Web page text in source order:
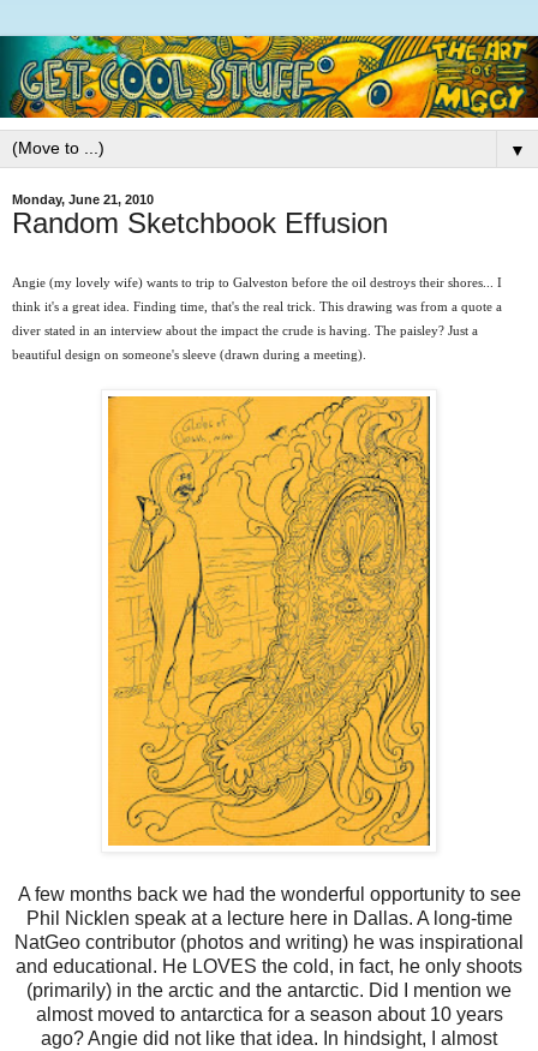
▼
Monday, June 21, 2010
Random Sketchbook Effusion
Angie (my lovely wife) wants to trip to Galveston before the oil destroys their shores... I
think it's a great idea. Finding time, that's the real trick. This drawing was from a quote a
diver stated in an interview about the impact the crude is having. The paisley? Just a
beautiful design on someone's sleeve (drawn during a meeting).
A few months back we had the wonderful opportunity to see
Phil Nicklen speak at a lecture here in Dallas. A long-time
NatGeo contributor (photos and writing) he was inspirational
and educational. He LOVES the cold, in fact, he only shoots
(primarily) in the arctic and the antarctic. Did I mention we
almost moved to antarctica for a season about 10 years
ago? Angie did not like that idea. In hindsight, I almost